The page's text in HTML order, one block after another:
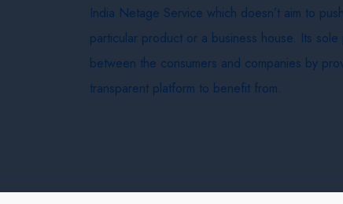
India Netage Service which doesn’t aim to
particular product or a business house. Its
between the consumers and companies by
transparent platform to benefit from.